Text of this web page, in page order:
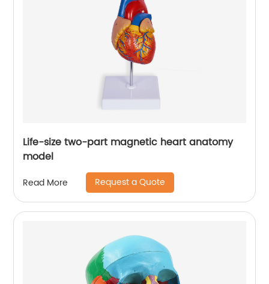
Life-size two-part magnetic heart anatomy
model
Read More Request a Quote